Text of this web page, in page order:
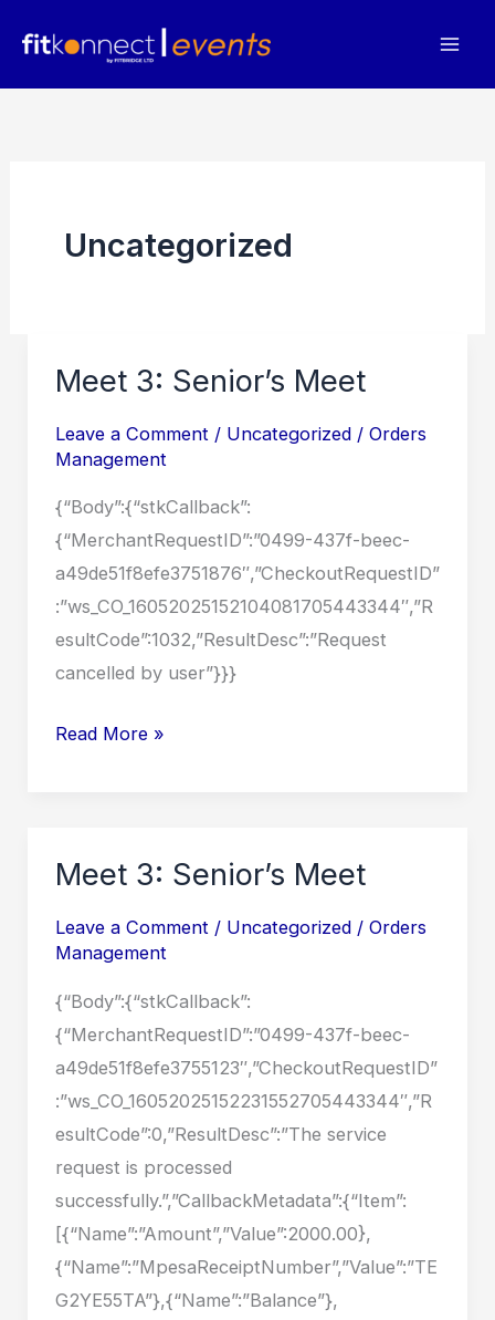
Uncategorized
Meet 3: Senior’s Meet
Leave a Comment / Uncategorized/ Orders
Management
{“Body”:{“stkCallback”:
{“MerchantRequestID”:”0499-437f-beec-
a49de51f8efe3751876″,”CheckoutRequestID”
:”ws_CO_16052025152104081705443344″,”R
esultCode”:1032,”ResultDesc”:”Request
cancelled by user”}}}
Meet
Read More »
Meet 3: Senior’s Meet
Leave a Comment / Uncategorized/ Orders
Management
{“Body”:{“stkCallback”:
{“MerchantRequestID”:”0499-437f-beec-
a49de51f8efe3755123″,”CheckoutRequestID”
:”ws_CO_16052025152231552705443344″,”R
esultCode”:0,”ResultDesc”:”The service
request is processed
successfully.”,”CallbackMetadata”:{“Item”:
[{“Name”:”Amount”,”Value”:2000.00},
{“Name”:”MpesaReceiptNumber”,”Value”:”TE
G2YE55TA”},{“Name”:”Balance”},